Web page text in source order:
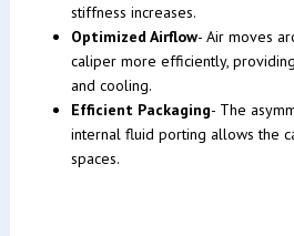
stiffness increases.
Optimized Airflow- Air moves
caliper more efficiently,
and cooling.
Efficient Packaging- The
internal fluid porting allows the
spaces.